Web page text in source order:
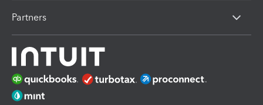
Partners